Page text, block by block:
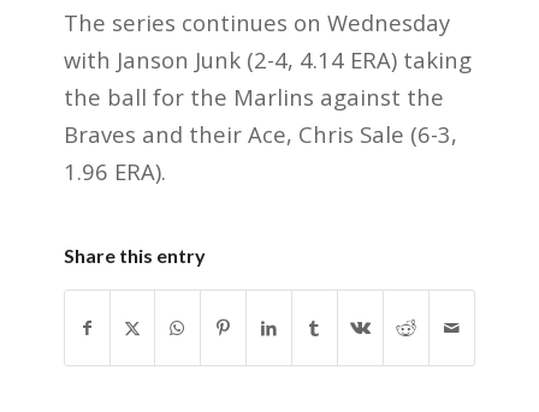
The series continues on Wednesday
with Janson Junk (2-4, 4.14 ERA) taking
the ball for the Marlins against the
Braves and their Ace, Chris Sale (6-3,
1.96 ERA).
Share this entry